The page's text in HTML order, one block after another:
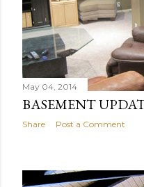
May 04, 2014
BASEMENT
Share Post a Comment